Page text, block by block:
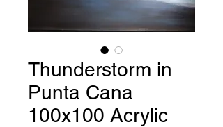
Thunderstorm in
Punta Cana
100x100 Acrylic